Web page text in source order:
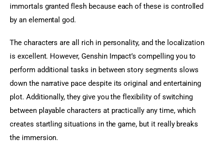
immortals granted flesh because each of these is controlled
by an elemental god.
The characters are all rich in personality, and the localization
is excellent. However, Genshin Impact’s compelling you to
perform additional tasks in between story segments slows
down the narrative pace despite its original and entertaining
plot. Additionally, they give you the flexibility of switching
between playable characters at practically any time, which
creates startling situations in the game, but it really breaks
the immersion.